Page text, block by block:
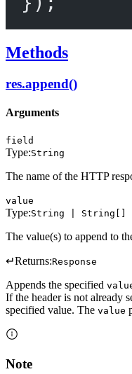
Methods
res.append()
Arguments
field
Type:String
The name of the HTTP
value
Type:String | String[] |
The value(s) to append to
↵Returns:Response
Appends the specified
If the header is not already
specified value. The value
Note